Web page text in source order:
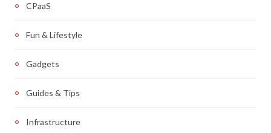
CPaaS
Fun & Lifestyle
Gadgets
Guides & Tips
Infrastructure